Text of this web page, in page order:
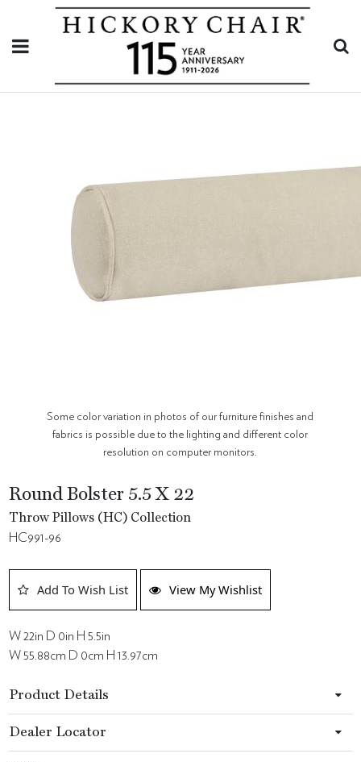
Some color variation in photos of our furniture finishes and
fabrics is possible due to the lighting and different color
resolution on computer monitors.
Round Bolster 5.5 X 22
Throw Pillows (HC) Collection
HC991-96
Add To Wish List View My Wishlist
W 22in D 0in H 5.5in
W 55.88cm D 0cm H 13.97cm
Product Details
Dealer Locator